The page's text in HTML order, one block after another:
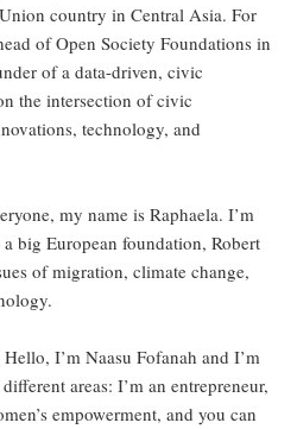
country in Central Asia. For
of Open Society Foundations in
of a data-driven, civic
the intersection of civic
technology, and
my name is Raphaela. I’m
big European foundation, Robert
of migration, climate change,
I’m Naasu Fofanah and I’m
areas: I’m an entrepreneur,
empowerment, and you can